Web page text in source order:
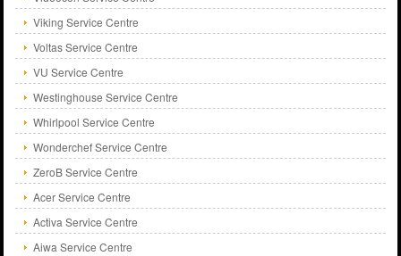
Viking Service Centre
Voltas Service Centre
VU Service Centre
Westinghouse Service Centre
Whirlpool Service Centre
Wonderchef Service Centre
ZeroB Service Centre
Acer Service Centre
Activa Service Centre
Aiwa Service Centre